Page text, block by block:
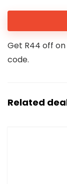
Get R44 off
code.
Related